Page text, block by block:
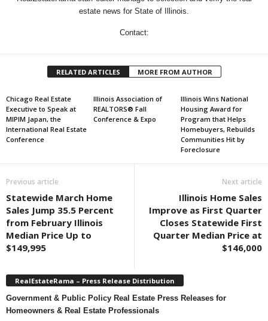
estate news for State of Illinois.
Contact:
RELATED ARTICLES MORE FROM AUTHOR
Chicago Real Estate
Executive to Speak at
MIPIM Japan, the
International Real Estate
Conference
Illinois Association of
REALTORS® Fall
Conference & Expo
Illinois Wins National
Housing Award for
Program that Helps
Homebuyers, Rebuilds
Communities Hit by
Foreclosure
Previous article
Statewide March Home
Sales Jump 35.5 Percent
from February Illinois
Median Price Up to
$149,995
Next article
Illinois Home Sales
Improve as First Quarter
Closes Statewide First
Quarter Median Price at
$146,000
RealEstateRama – Press Release Distribution
Government & Public Policy Real Estate Press Releases for
Homeowners & Real Estate Professionals